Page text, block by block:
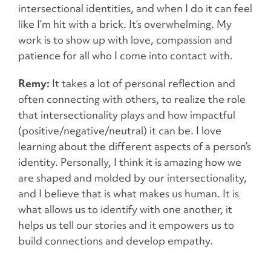
intersectional identities, and when I do it can feel
like I’m hit with a brick. It’s overwhelming. My
work is to show up with love, compassion and
patience for all who I come into contact with.
Remy: It takes a lot of personal reflection and
often connecting with others, to realize the role
that intersectionality plays and how impactful
(positive/negative/neutral) it can be. I love
learning about the different aspects of a person’s
identity. Personally, I think it is amazing how we
are shaped and molded by our intersectionality,
and I believe that is what makes us human. It is
what allows us to identify with one another, it
helps us tell our stories and it empowers us to
build connections and develop empathy.